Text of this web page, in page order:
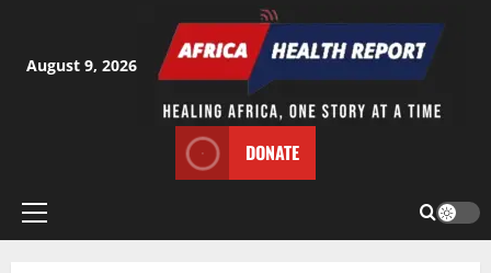
content
August 9, 2026
DONATE
Primary